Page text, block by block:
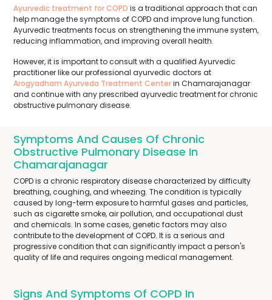
Ayurvedic treatment for COPD is a traditional approach that can
help manage the symptoms of COPD and improve lung function.
Ayurvedic treatments focus on strengthening the immune system,
reducing inflammation, and improving overall health.
However, it is important to consult with a qualified Ayurvedic
practitioner like our professional ayurvedic doctors at
Arogyadham Ayurveda Treatment Centerin Chamarajanagar
and continue with any prescribed ayurvedic treatment for chronic
obstructive pulmonary disease.
Symptoms And Causes Of Chronic
Obstructive Pulmonary Disease In
Chamarajanagar
COPD is a chronic respiratory disease characterized by difficulty
breathing, coughing, and wheezing. The condition is typically
caused by long-term exposure to harmful gases and particles,
such as cigarette smoke, air pollution, and occupational dust
and chemicals. In some cases, genetic factors may also
contribute to the development of COPD. It is a serious and
progressive condition that can significantly impact a person's
quality of life and requires ongoing medical management.
Signs And Symptoms Of COPD In